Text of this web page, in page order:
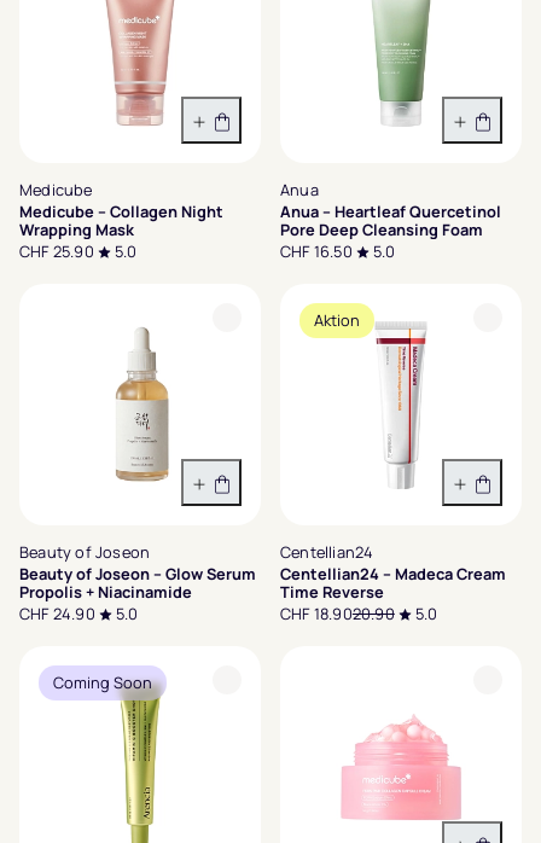
In den Warenkorb
Medicube
Medicube – Collagen Night
Wrapping Mask
CHF 25.90
5.0
In den
Anua
Anua – Heartleaf Quercetinol
Pore Deep Cleansing Foam
CHF 16.50
5.0
In den Warenkorb
Beauty of Joseon
Beauty of Joseon – Glow Serum
Propolis + Niacinamide
CHF 24.90
5.0
Aktion
In den
Centellian24
Centellian24 – Madeca Cream
Time Reverse
CHF 18.9020.90 5.0
Coming Soon